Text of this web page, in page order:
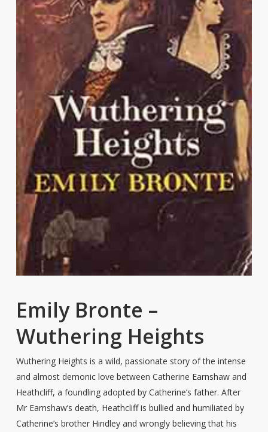
Emily Bronte –
Wuthering Heights
Wuthering Heights is a wild, passionate story of the intense
and almost demonic love between Catherine Earnshaw and
Heathcliff, a foundling adopted by Catherine’s father. After
Mr Earnshaw’s death, Heathcliff is bullied and humiliated by
Catherine’s brother Hindley and wrongly believing that his